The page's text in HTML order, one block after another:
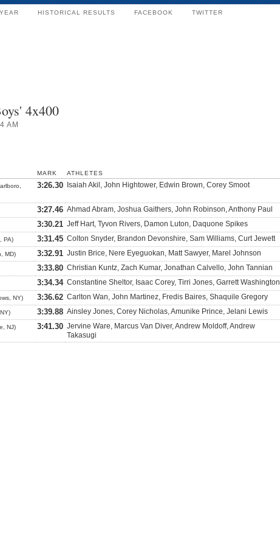
HISTORICAL RESULTS FACEBOOK TWITTER
4x400
AM
MARK ATHLETES
3:26.30 Isaiah Akil, John Hightower, Edwin Brown, Corey Smoot
3:27.46 Ahmad Abram, Joshua Gaithers, John Robinson, Anthony Paul
3:30.21 Jeff Hart, Tyvon Rivers, Damon Luton, Daquone Spikes
PA) 3:31.45 Colton Snyder, Brandon Devonshire, Sam Williams, Curt Jewett
MD) 3:32.91 Justin Brice, Nere Eyeguokan, Matt Sawyer, Marel Johnson
3:33.80 Christian Kuntz, Zach Kumar, Jonathan Calvello, John Tannian
3:34.34 Constantine Sheltor, Isaac Corey, Tirri Jones, Garrett Washington
NY) 3:36.62 Carlton Wan, John Martinez, Fredis Baires, Shaquile Gregory
3:39.88 Ainsley Jones, Corey Nicholas, Amunike Prince, Jelani Lewis
NJ) 3:41.30 Jervine Ware, Marcus Van Diver, Andrew Moldoff, Andrew
Takasugi